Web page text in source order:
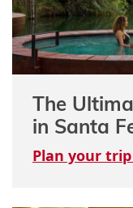
The
in Santa
Plan your